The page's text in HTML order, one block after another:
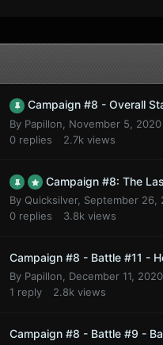
Campaign #8 - Overall
By Papillon
November 5, 2020
0 replies 2.7k views
Campaign #8: The
By Quicksilver, September 26,
0 replies 3.8k views
Campaign #8 - Battle #11 -
By Papillon, December 11, 2020
1 reply 2.8k views
Campaign #8 - Battle #9 -